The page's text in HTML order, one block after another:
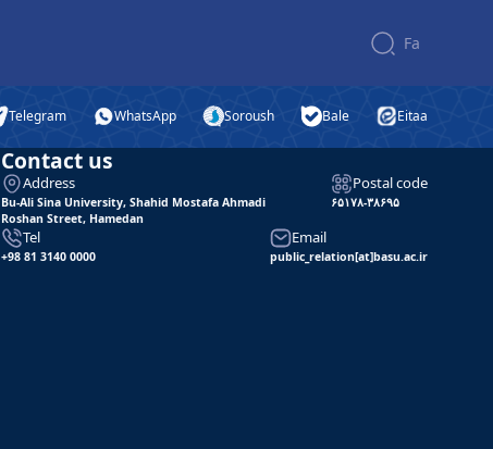
Fa
Telegram WhatsApp Soroush Bale Eitaa
Contact us
Address
Bu-Ali Sina University, Shahid Mostafa Ahmadi
Roshan Street, Hamedan
Postal code
۶۵۱۷۸-۳۸۶۹۵
Tel
+98 81 3140 0000
Email
public_relation[at]basu.ac.ir